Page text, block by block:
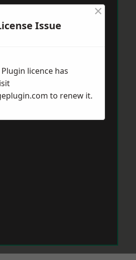
Issue
×
licence has
to renew it.